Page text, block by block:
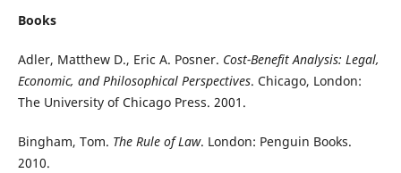
Books
Adler, Matthew D., Eric A. Posner. Cost-Benefit Analysis: Legal,
Economic, and Philosophical Perspectives. Chicago, London:
The University of Chicago Press. 2001.
Bingham, Tom. The Rule of Law. London: Penguin Books.
2010.